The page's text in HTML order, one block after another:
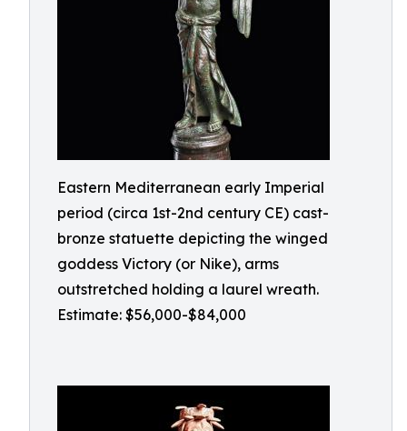
Eastern Mediterranean early Imperial
period (circa 1st-2nd century CE) cast-
bronze statuette depicting the winged
goddess Victory (or Nike), arms
outstretched holding a laurel wreath.
Estimate: $56,000-$84,000